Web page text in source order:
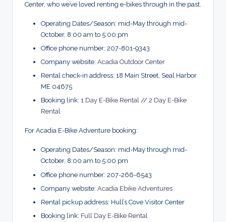
Center, who we’ve loved renting e-bikes through in the past.
Operating Dates/Season: mid-May through mid-
October, 8:00 am to 5:00 pm
Office phone number: 207-801-9343
Company website: Acadia Outdoor Center
Rental check-in address: 18 Main Street, Seal Harbor
ME 04675
Booking link: 1 Day E-Bike Rental // 2 Day E-Bike
Rental
For Acadia E-Bike Adventure booking:
Operating Dates/Season: mid-May through mid-
October, 8:00 am to 5:00 pm
Office phone number: 207-266-6543
Company website: Acadia Ebike Adventures
Rental pickup address: Hull’s Cove Visitor Center
Booking link: Full Day E-Bike Rental